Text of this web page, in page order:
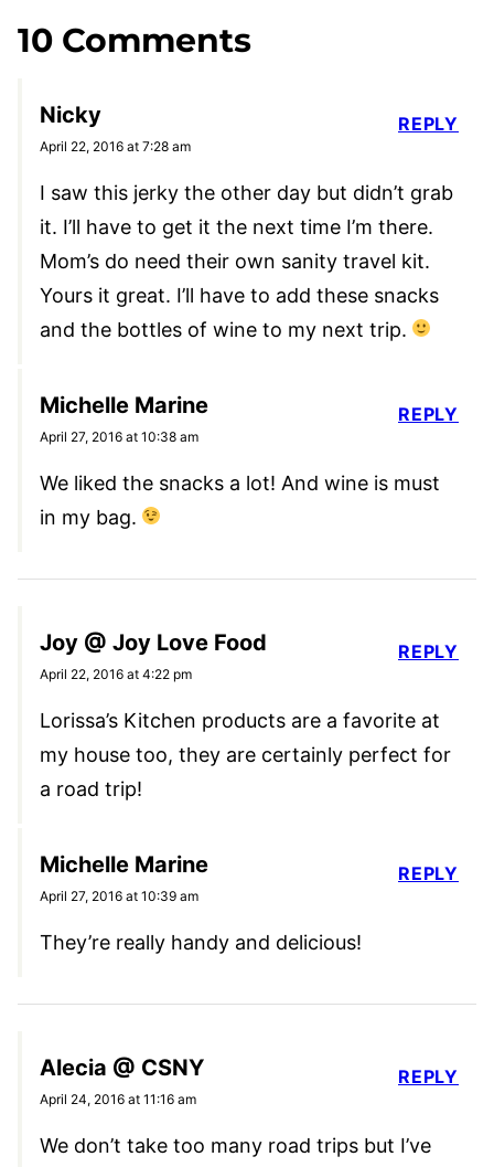
10 Comments
Nicky
April 22, 2016 at 7:28 am
I saw this jerky the other day but didn’t grab
it. I’ll have to get it the next time I’m there.
Mom’s do need their own sanity travel kit.
Yours it great. I’ll have to add these snacks
and the bottles of wine to my next trip.
REPLY
Michelle Marine
April 27, 2016 at 10:38 am
We liked the snacks a lot! And wine is must
in my bag.
REPLY
Joy @ Joy Love Food
April 22, 2016 at 4:22 pm
Lorissa’s Kitchen products are a favorite at
my house too, they are certainly perfect for
a road trip!
REPLY
Michelle Marine
April 27, 2016 at 10:39 am
They’re really handy and delicious!
REPLY
Alecia @ CSNY
April 24, 2016 at 11:16 am
We don’t take too many road trips but I’ve
REPLY